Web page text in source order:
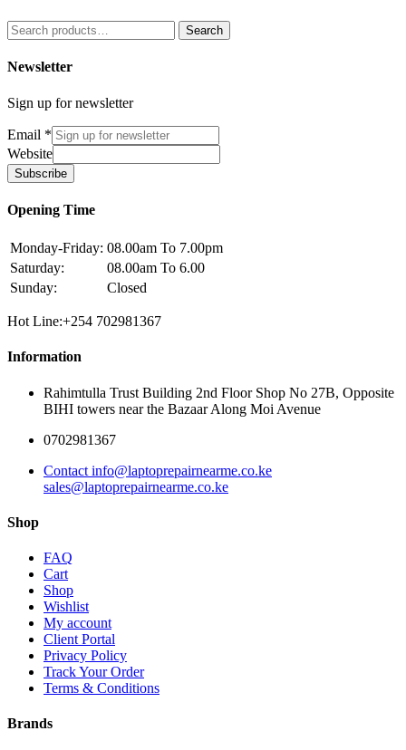
Search
for:
Search
Newsletter
Sign up for newsletter
Email *
Website
Subscribe
Opening Time
Monday-Friday: 08.00am To 7.00pm
Saturday:
08.00am To 6.00
Sunday:
Closed
Hot Line:+254 702981367
Information
Rahimtulla Trust Building 2nd Floor Shop No 27B, Opposite
BIHI towers near the Bazaar Along Moi Avenue
0702981367
Contact info@laptoprepairnearme.co.ke
sales@laptoprepairnearme.co.ke
Shop
FAQ
Cart
Shop
Wishlist
My account
Client Portal
Privacy Policy
Track Your Order
Terms & Conditions
Brands